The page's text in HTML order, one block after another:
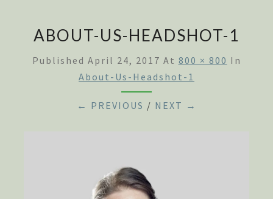
ABOUT-US-HEADSHOT-1
Published April 24, 2017 At 800 × 800 In
About-Us-Headshot-1
← PREVIOUS / NEXT →